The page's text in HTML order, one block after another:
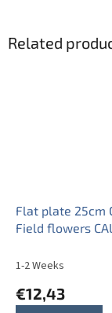
Related
Flat plate 25cm
Field flowers CAL
1-2 Weeks
€12,43